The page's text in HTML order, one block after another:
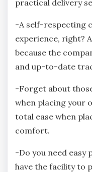
practical delivery
-A self-respecting
experience, right?
because the
and up-to-date
-Forget about
when placing your
total ease when
comfort.
-Do you need easy
have the facility to